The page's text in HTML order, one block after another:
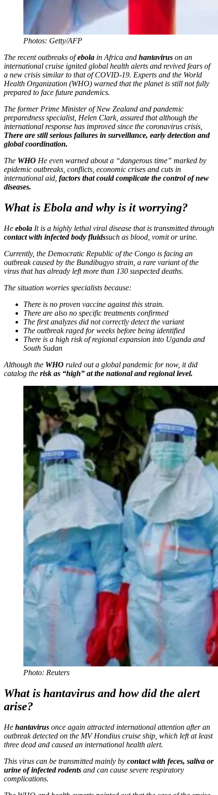
Photos: Getty/AFP
The recent outbreaks ofebola in Africa and hantavirus on an
international cruise ignited global health alerts and revived fears of
a new crisis similar to that of COVID-19. Experts and the World
Health Organization (WHO) warned that the planet is still not fully
prepared to face future pandemics.
The former Prime Minister of New Zealand and pandemic
preparedness specialist, Helen Clark, assured that although the
international response has improved since the coronavirus crisis,
There are still serious failures in surveillance, early detection and
global coordination.
The WHO He even warned about a “dangerous time” marked by
epidemic outbreaks, conflicts, economic crises and cuts in
international aid, factors that could complicate the control of new
diseases.
What is Ebola and why is it worrying?
He ebola It is a highly lethal viral disease that is transmitted through
contact with infected body fluidssuch as blood, vomit or urine.
Currently, the Democratic Republic of the Congo is facing an
outbreak caused by the Bundibugyo strain, a rare variant of the
virus that has already left more than 130 suspected deaths.
The situation worries specialists because:
There is no proven vaccine against this strain.
There are also no specific treatments confirmed
The first analyzes did not correctly detect the variant
The outbreak raged for weeks before being identified
There is a high risk of regional expansion into Uganda and
South Sudan
Although the WHO ruled out a global pandemic for now, it did
catalog the risk as “high” at the national and regional level.
Photo: Reuters
What is hantavirus and how did the alert
arise?
He hantavirus once again attracted international attention after an
outbreak detected on the MV Hondius cruise ship, which left at least
three dead and caused an international health alert.
This virus can be transmitted mainly by contact with feces, saliva or
urine of infected rodents and can cause severe respiratory
complications.